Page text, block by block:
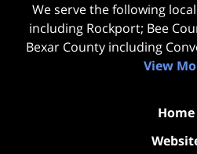
We serve the following
including Rockport; Bee
Bexar County including
View
Home